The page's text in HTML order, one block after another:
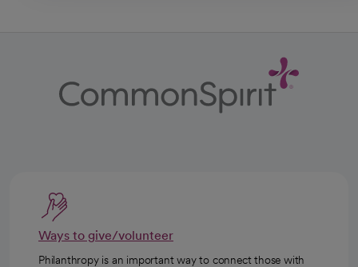
Ways to give/volunteer
Philanthropy is an important way to connect those with